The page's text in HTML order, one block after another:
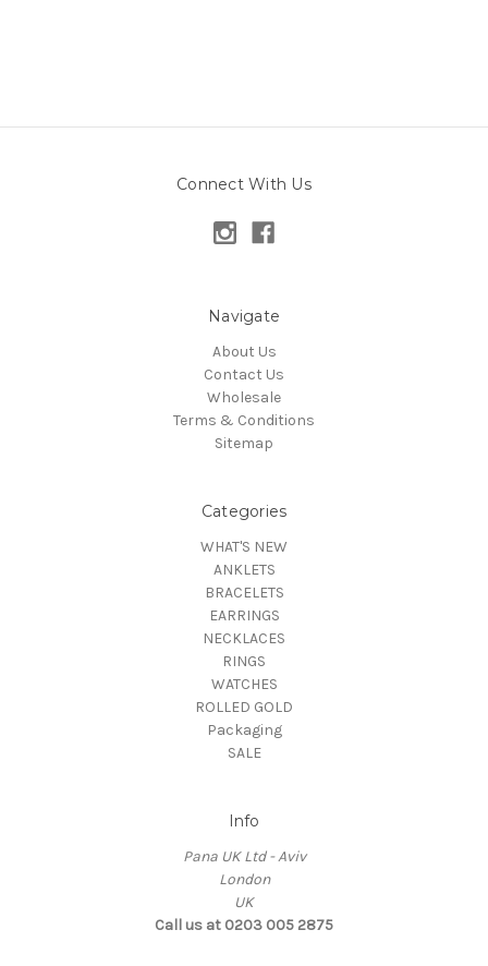
Connect With Us
Navigate
About Us
Contact Us
Wholesale
Terms & Conditions
Sitemap
Categories
WHAT'S NEW
ANKLETS
BRACELETS
EARRINGS
NECKLACES
RINGS
WATCHES
ROLLED GOLD
Packaging
SALE
Info
Pana UK Ltd - Aviv
London
UK
Call us at 0203 005 2875